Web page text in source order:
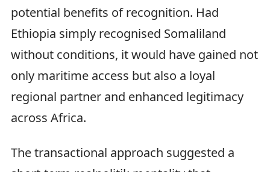
potential benefits of recognition. Had
Ethiopia simply recognised Somaliland
without conditions, it would have gained not
only maritime access but also a loyal
regional partner and enhanced legitimacy
across Africa.
The transactional approach suggested a